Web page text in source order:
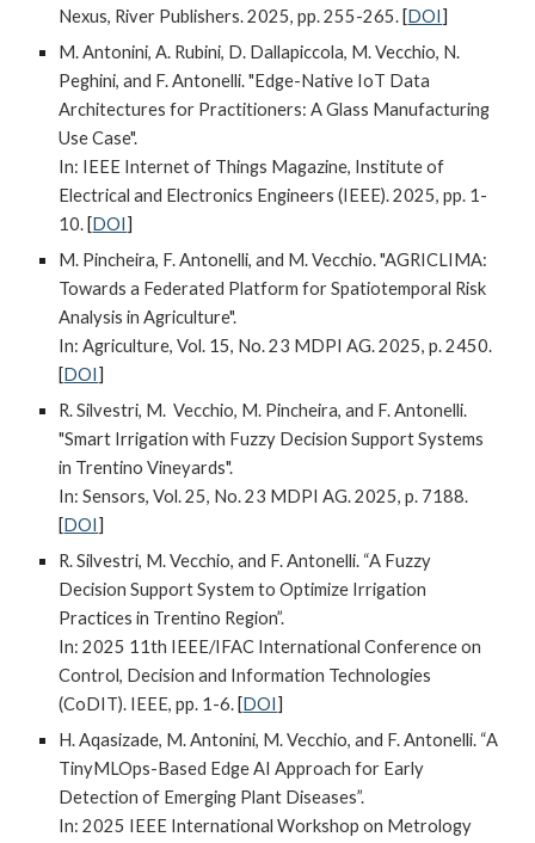
Nexus, River Publishers. 2025, pp. 255-265. [DOI]
M. Antonini, A. Rubini, D. Dallapiccola, M. Vecchio, N.
Peghini, and F. Antonelli. "Edge-Native IoT Data
Architectures for Practitioners: A Glass Manufacturing
Use Case".
In: IEEE Internet of Things Magazine, Institute of
Electrical and Electronics Engineers (IEEE). 2025, pp. 1-
10. [DOI]
M. Pincheira, F. Antonelli, and M. Vecchio. "AGRICLIMA:
Towards a Federated Platform for Spatiotemporal Risk
Analysis in Agriculture".
In: Agriculture, Vol. 15, No. 23 MDPI AG. 2025, p. 2450.
[DOI]
R. Silvestri, M. Vecchio, M. Pincheira, and F. Antonelli.
"Smart Irrigation with Fuzzy Decision Support Systems
in Trentino Vineyards".
In: Sensors, Vol. 25, No. 23 MDPI AG. 2025, p. 7188.
[DOI]
R. Silvestri, M. Vecchio, and F. Antonelli. “A Fuzzy
Decision Support System to Optimize Irrigation
Practices in Trentino Region”.
In: 2025 11th IEEE/IFAC International Conference on
Control, Decision and Information Technologies
(CoDIT). IEEE,pp. 1-6. [DOI]
H. Aqasizade, M. Antonini, M. Vecchio, and F. Antonelli. “A
TinyMLOps-Based Edge AI Approach for Early
Detection of Emerging Plant Diseases”.
In: 2025 IEEE International Workshop on Metrology